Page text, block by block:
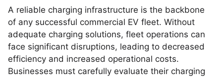
A reliable charging infrastructure is the backbone
of any successful commercial EV fleet. Without
adequate charging solutions, fleet operations can
face significant disruptions, leading to decreased
efficiency and increased operational costs.
Businesses must carefully evaluate their charging